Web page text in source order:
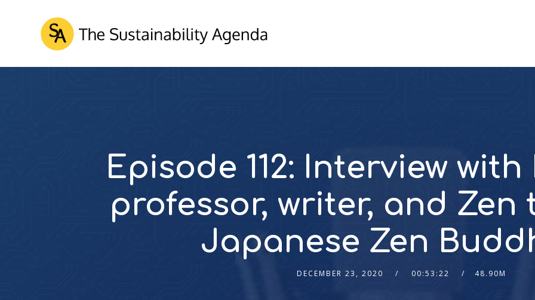
Episode 112: Interview with
professor, writer, and Zen
Japanese Zen
DECEMBER 23, 2020 00:53:22 48.90M